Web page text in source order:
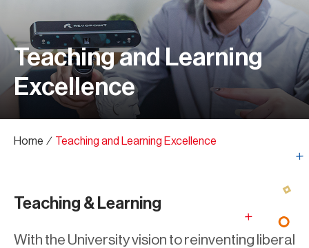
Teaching and Learning
Excellence
Home ∕ Teaching and Learning Excellence
Teaching & Learning
With the University vision to reinventing liberal